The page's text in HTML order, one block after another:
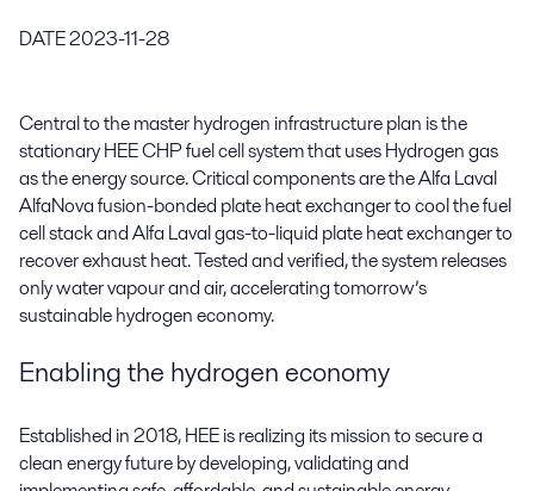
DATE2023-11-28
Central to the master hydrogen infrastructure plan is the
stationary HEE CHP fuel cell system that uses Hydrogen gas
as the energy source. Critical components are the Alfa Laval
AlfaNova fusion-bonded plate heat exchanger to cool the fuel
cell stack and Alfa Laval gas-to-liquid plate heat exchanger to
recover exhaust heat. Tested and verified, the system releases
only water vapour and air, accelerating tomorrow’s
sustainable hydrogen economy.
Enabling the hydrogen economy
Established in 2018, HEE is realizing its mission to secure a
clean energy future by developing, validating and